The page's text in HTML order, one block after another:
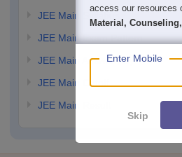
JEE Main Syllabus
JEE Main Exam Pattern
JEE Main Answer Key
JEE Main Cutoff
JEE Main Result
access our resources
Material,
Enter Mobile
Skip